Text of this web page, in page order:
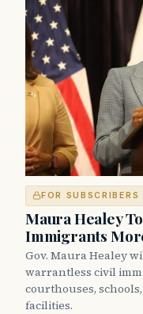
FOR SUBSCRIBERS
Maura Healey
Immigrants
Gov. Maura Healey
warrantless civil
courthouses,
facilities.